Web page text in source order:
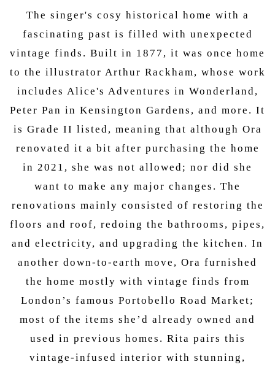
The singer's cosy historical home with a
fascinating past is filled with unexpected
vintage finds. Built in 1877, it was once home
to the illustrator Arthur Rackham, whose work
includes Alice's Adventures in Wonderland,
Peter Pan in Kensington Gardens, and more. It
is Grade II listed, meaning that although Ora
renovated it a bit after purchasing the home
in 2021, she was not allowed; nor did she
want to make any major changes. The
renovations mainly consisted of restoring the
floors and roof, redoing the bathrooms, pipes,
and electricity, and upgrading the kitchen. In
another down-to-earth move, Ora furnished
the home mostly with vintage finds from
London’s famous Portobello Road Market;
most of the items she’d already owned and
used in previous homes. Rita pairs this
vintage-infused interior with stunning,